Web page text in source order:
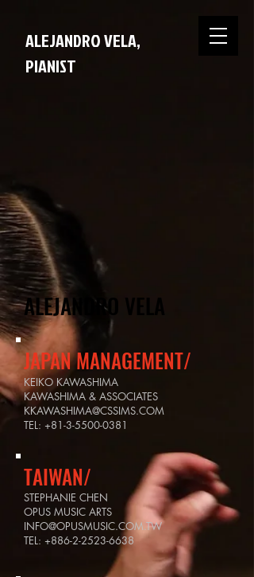
ALEJANDRO VELA,
PIANIST
ALEJANDRO VELA
JAPAN MANAGEMENT/
KEIKO KAWASHIMA
KAWASHIMA & ASSOCIATES
KKAWASHIMA@CSSIMS.COM
TEL: +81-3-5500-0381
TAIWAN/
STEPHANIE CHEN
OPUS MUSIC ARTS
INFO@OPUSMUSIC.COM.TW
TEL: +886-2-2523-6638